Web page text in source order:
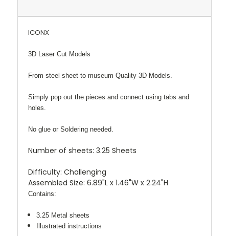
ICONX
3D Laser Cut Models
From steel sheet to museum Quality 3D Models.
Simply pop out the pieces and connect using tabs and
holes.
No glue or Soldering needed.
Number of sheets: 3.25 Sheets
Difficulty: Challenging
Assembled Size: 6.89"L x 1.46"W x 2.24"H
Contains:
3.25 Metal sheets
Illustrated instructions